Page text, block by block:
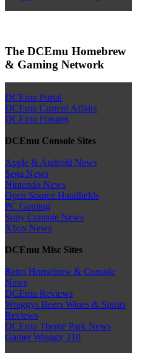
The DCEmu Homebrew
& Gaming Network
DCEmu Portal
DCEmu Current Affairs
DCEmu Forums
DCEmu Console Sites
Apple & Android News
Sega News
Nintendo News
Open Source Handhelds
PC Gaming
Sony Console News
Xbox News
DCEmu Misc Sites
Retro Homebrew & Console
News
DCEmu Reviews
Wraggys Beers Wines & Spirits
Reviews
DCEmu Theme Park News
Gamer Wraggy 210